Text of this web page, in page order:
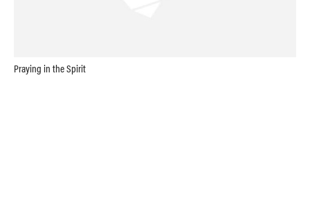
Praying in the Spirit